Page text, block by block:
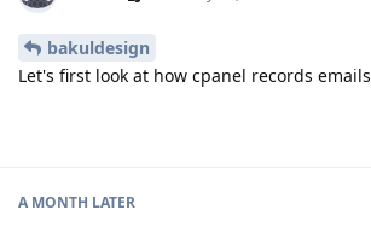
bakuldesign
Let's first look at how cpanel records emails
A MONTH LATER